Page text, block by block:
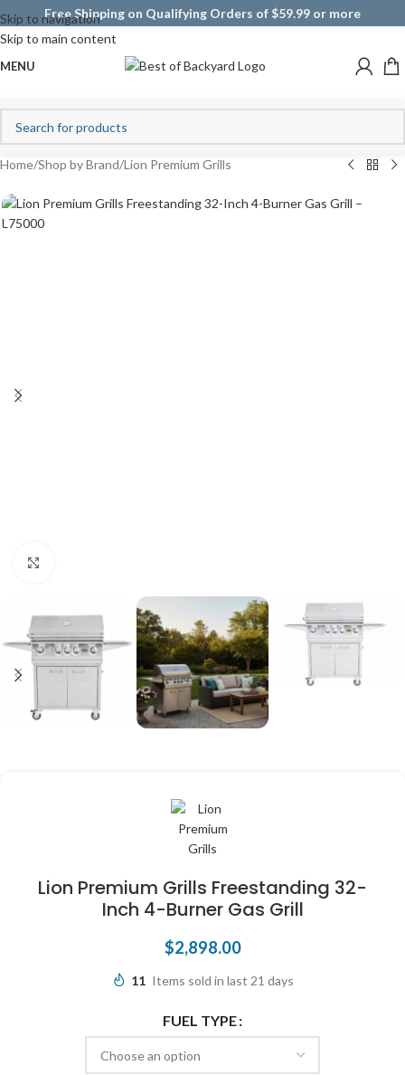
Skip to navigation
Skip to main content
Free Shipping on Qualifying Orders of $59.99 or more
MENU
Home/Shop by Brand/Lion Premium Grills
Lion Premium Grills Freestanding 32-
Inch 4-Burner Gas Grill
$2,898.00
11 Items sold in last 21 days
FUEL TYPE